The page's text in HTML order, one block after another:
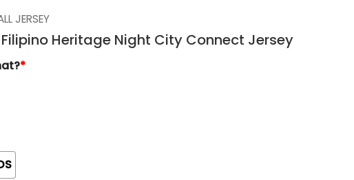
JERSEY
Heritage Night City Connect Jersey
*